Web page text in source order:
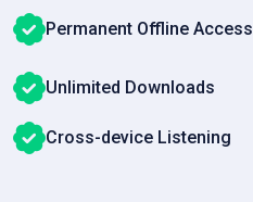
Permanent Offline Access
Unlimited Downloads
Cross-device Listening